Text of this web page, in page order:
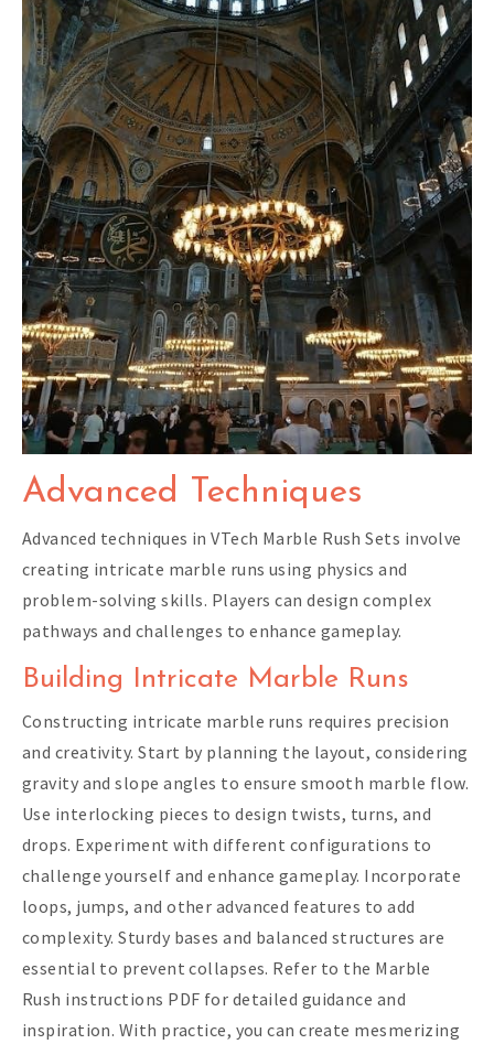
Advanced Techniques
Advanced techniques in VTech Marble Rush Sets involve
creating intricate marble runs using physics and
problem-solving skills. Players can design complex
pathways and challenges to enhance gameplay.
Building Intricate Marble Runs
Constructing intricate marble runs requires precision
and creativity. Start by planning the layout, considering
gravity and slope angles to ensure smooth marble flow.
Use interlocking pieces to design twists, turns, and
drops. Experiment with different configurations to
challenge yourself and enhance gameplay. Incorporate
loops, jumps, and other advanced features to add
complexity. Sturdy bases and balanced structures are
essential to prevent collapses. Refer to the Marble
Rush instructions PDF for detailed guidance and
inspiration. With practice, you can create mesmerizing